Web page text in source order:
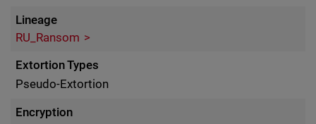
Lineage
RU_Ransom
Extortion Types
Pseudo-Extortion
Encryption